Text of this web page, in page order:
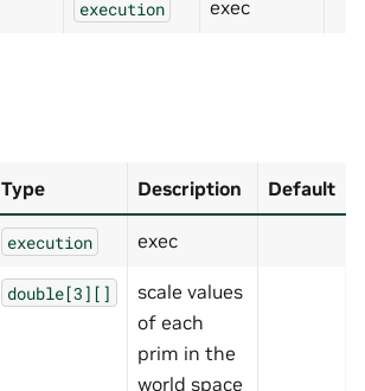
execution exec
Type Description Default
execution exec
double[3][]
scale values
of each
prim in the
world space